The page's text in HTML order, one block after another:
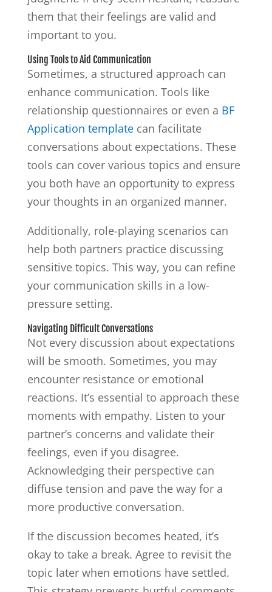
them that their feelings are valid and
important to you.
Using Tools to Aid Communication
Sometimes, a structured approach can
enhance communication. Tools like
relationship questionnaires or even a BF
Application templatecan facilitate
conversations about expectations. These
tools can cover various topics and ensure
you both have an opportunity to express
your thoughts in an organized manner.
Additionally, role-playing scenarios can
help both partners practice discussing
sensitive topics. This way, you can refine
your communication skills in a low-
pressure setting.
Navigating Difficult Conversations
Not every discussion about expectations
will be smooth. Sometimes, you may
encounter resistance or emotional
reactions. It’s essential to approach these
moments with empathy. Listen to your
partner’s concerns and validate their
feelings, even if you disagree.
Acknowledging their perspective can
diffuse tension and pave the way for a
more productive conversation.
If the discussion becomes heated, it’s
okay to take a break. Agree to revisit the
topic later when emotions have settled.